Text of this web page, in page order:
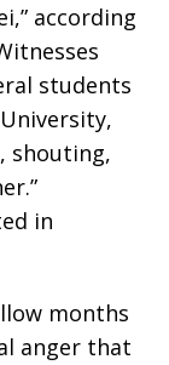
according
students
shouting,
in
months
anger that